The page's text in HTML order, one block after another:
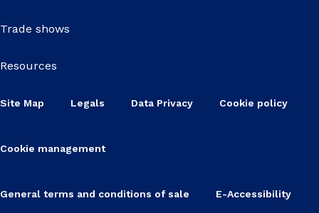
Trade shows
Resources
Site Map Legals Data Privacy Cookie policy
Cookie management
General terms and conditions of sale E-Accessibility